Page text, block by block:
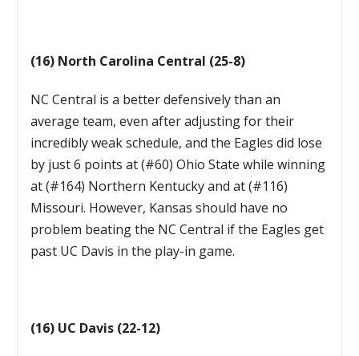
(16) North Carolina Central (25-8)
NC Central is a better defensively than an
average team, even after adjusting for their
incredibly weak schedule, and the Eagles did lose
by just 6 points at (#60) Ohio State while winning
at (#164) Northern Kentucky and at (#116)
Missouri. However, Kansas should have no
problem beating the NC Central if the Eagles get
past UC Davis in the play-in game.
(16) UC Davis (22-12)